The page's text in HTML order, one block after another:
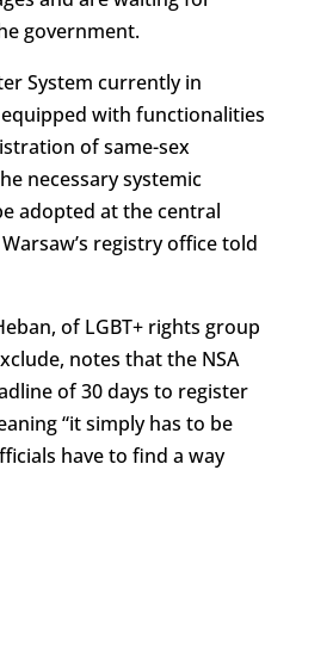
government.
System currently in
with functionalities
of same-sex
necessary systemic
adopted at the central
registry office told
of LGBT+ rights group
notes that the NSA
of 30 days to register
“it simply has to be
have to find a way